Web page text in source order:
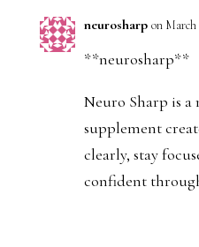
neurosharp on March
**neurosharp**
Neuro Sharp is
supplement
clearly, stay
confident